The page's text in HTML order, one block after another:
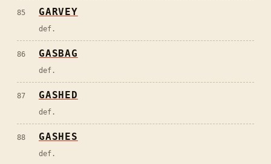
85 GARVEY
def.
86 GASBAG
def.
87 GASHED
def.
88 GASHES
def.